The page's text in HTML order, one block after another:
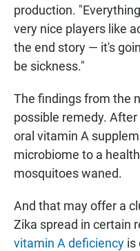
production.
very nice players like
the end story — it's
be sickness."
The findings from the
possible remedy.
oral vitamin A
microbiome to a
mosquitoes waned.
And that may offer a
Zika spread in certain
vitamin A deficiency is